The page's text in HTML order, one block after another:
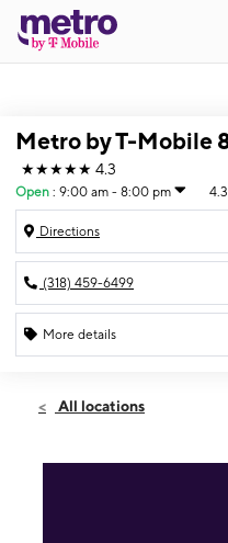
Metro by T-Mobile
★★★★★ 4.3
Open : 9:00 am - 8:00 pm 4.3
Directions
(318) 459-6499
More details
Fri:9:00 am - 8:00
All locations